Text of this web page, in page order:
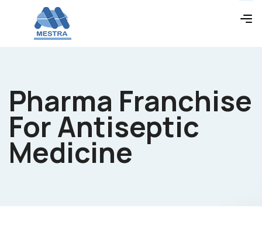
Pharma Franchise
For Antiseptic
Medicine